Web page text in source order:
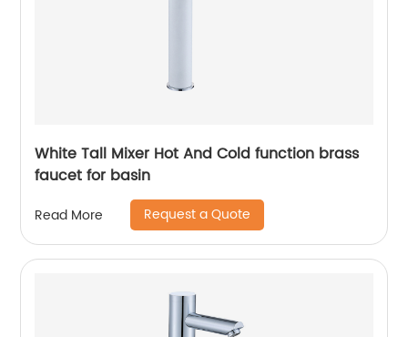
White Tall Mixer Hot And Cold function brass
faucet for basin
Read More Request a Quote